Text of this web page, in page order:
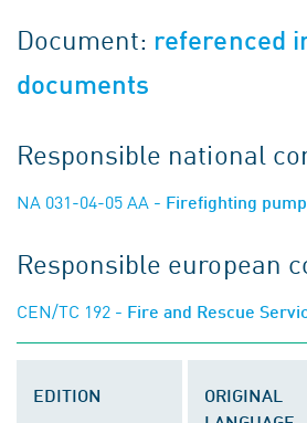
Document: referenced
documents
Responsible national
NA 031-04-05 AA - Firefighting
Responsible european
CEN/TC 192 - Fire and Rescue
EDITION
ORIGINAL